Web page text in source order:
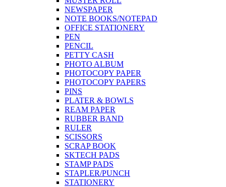
NEWSPAPER
NOTE BOOKS/NOTEPAD
OFFICE STATIONERY
PEN
PENCIL
PETTY CASH
PHOTO ALBUM
PHOTOCOPY PAPER
PHOTOCOPY PAPERS
PINS
PLATER & BOWLS
REAM PAPER
RUBBER BAND
RULER
SCISSORS
SCRAP BOOK
SKTECH PADS
STAMP PADS
STAPLER/PUNCH
STATIONERY